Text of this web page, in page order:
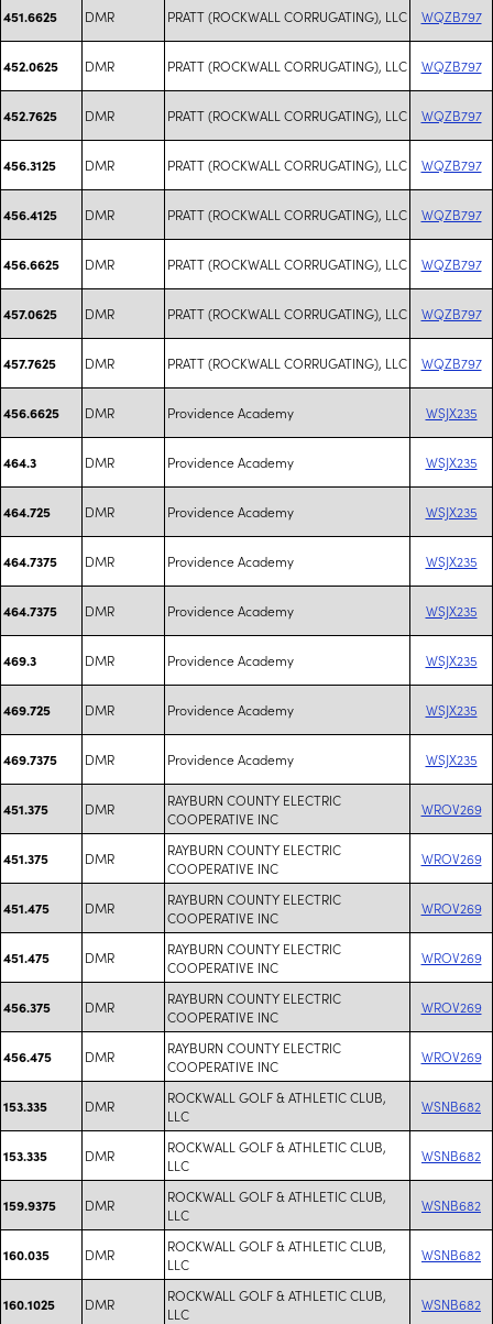
451.6625 DMR PRATT (ROCKWALL CORRUGATING), LLC WQZB797
452.0625 DMR PRATT (ROCKWALL CORRUGATING), LLC WQZB797
452.7625 DMR PRATT (ROCKWALL CORRUGATING), LLC WQZB797
456.3125 DMR PRATT (ROCKWALL CORRUGATING), LLC WQZB797
456.4125 DMR PRATT (ROCKWALL CORRUGATING), LLC WQZB797
456.6625 DMR PRATT (ROCKWALL CORRUGATING), LLC WQZB797
457.0625 DMR PRATT (ROCKWALL CORRUGATING), LLC WQZB797
457.7625 DMR PRATT (ROCKWALL CORRUGATING), LLC WQZB797
456.6625 DMR Providence Academy WSJX235
464.3 DMR Providence Academy WSJX235
464.725 DMR Providence Academy WSJX235
464.7375 DMR Providence Academy WSJX235
464.7375 DMR Providence Academy WSJX235
469.3 DMR Providence Academy WSJX235
469.725 DMR Providence Academy WSJX235
469.7375 DMR Providence Academy WSJX235
451.375 DMR
RAYBURN COUNTY ELECTRIC
COOPERATIVE INC
WROV269
451.375 DMR
RAYBURN COUNTY ELECTRIC
COOPERATIVE INC
WROV269
451.475 DMR
RAYBURN COUNTY ELECTRIC
COOPERATIVE INC
WROV269
451.475 DMR
RAYBURN COUNTY ELECTRIC
COOPERATIVE INC
WROV269
456.375 DMR
RAYBURN COUNTY ELECTRIC
COOPERATIVE INC
WROV269
456.475 DMR
RAYBURN COUNTY ELECTRIC
COOPERATIVE INC
WROV269
153.335 DMR
ROCKWALL GOLF & ATHLETIC CLUB,
LLC
WSNB682
153.335 DMR
ROCKWALL GOLF & ATHLETIC CLUB,
LLC
WSNB682
159.9375 DMR
ROCKWALL GOLF & ATHLETIC CLUB,
LLC
WSNB682
160.035 DMR
ROCKWALL GOLF & ATHLETIC CLUB,
LLC
WSNB682
160.1025 DMR
ROCKWALL GOLF & ATHLETIC CLUB,
LLC
WSNB682